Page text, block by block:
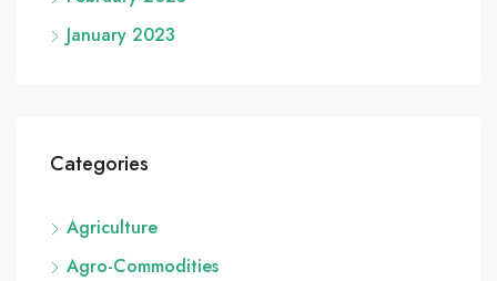
January 2023
Categories
Agriculture
Agro-Commodities